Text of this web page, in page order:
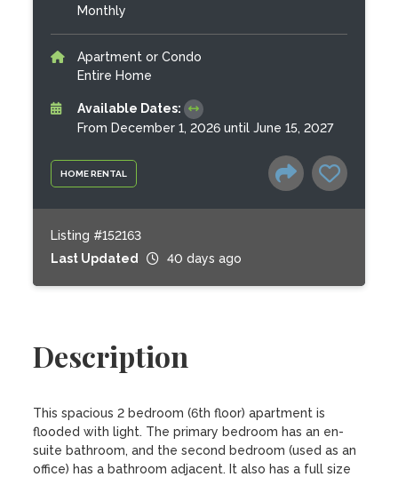
HOME RENTAL
Monthly
Apartment or Condo
Entire Home
Available Dates:
From December 1, 2026 until June 15, 2027
Listing #152163
Last Updated
40 days ago
Description
This spacious 2 bedroom (6th floor) apartment is
flooded with light. The primary bedroom has an en-
suite bathroom, and the second bedroom (used as an
office) has a bathroom adjacent. It also has a full size